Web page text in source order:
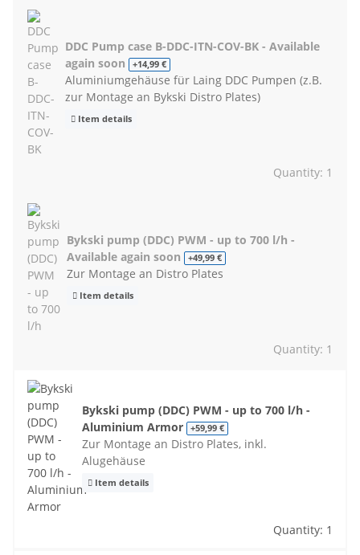
DDC Pump case B-DDC-ITN-COV-BK - Available
again soon
+14,99 €
Aluminiumgehäuse für Laing DDC Pumpen (z.B.
zur Montage an Bykski Distro Plates)
Item details
Quantity: 1
Bykski pump (DDC) PWM - up to 700 l/h -
Available again soon
+49,99 €
Zur Montage an Distro Plates
Item details
Quantity: 1
Bykski pump (DDC) PWM - up to 700 l/h -
Aluminium Armor
+59,99 €
Zur Montage an Distro Plates, inkl.
Alugehäuse
Item details
Quantity: 1